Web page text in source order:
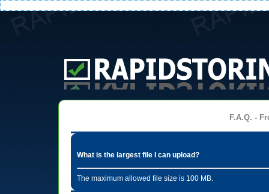
F.A.Q. -
What is the largest file I can upload?
The maximum allowed file size is 100 MB.